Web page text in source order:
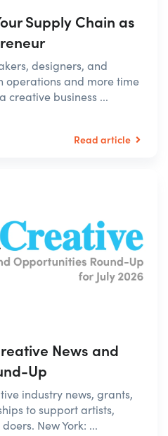
Supply Chain as
designers, and
operations and more time
creative business ...
Read article
News and
Up
industry news, grants,
to support artists,
New York: ...